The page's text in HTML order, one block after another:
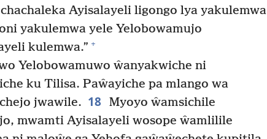
Ayisalayeli ligongo lya yakulemwa
yakulemwa yele Yelobowamujo
kulemwa.” +
Yelobowamuwo ŵanyakwiche ni
ku Tilisa. Paŵayiche pa mlango wa
jwawile. 18 Myoyo ŵamsichile
mwamti Ayisalayeli wosope ŵamlilile